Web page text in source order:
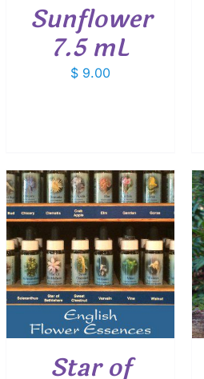
Sunflower
7.5 mL
$ 9.00
Star of
ADD TO CART
/
DETAILS